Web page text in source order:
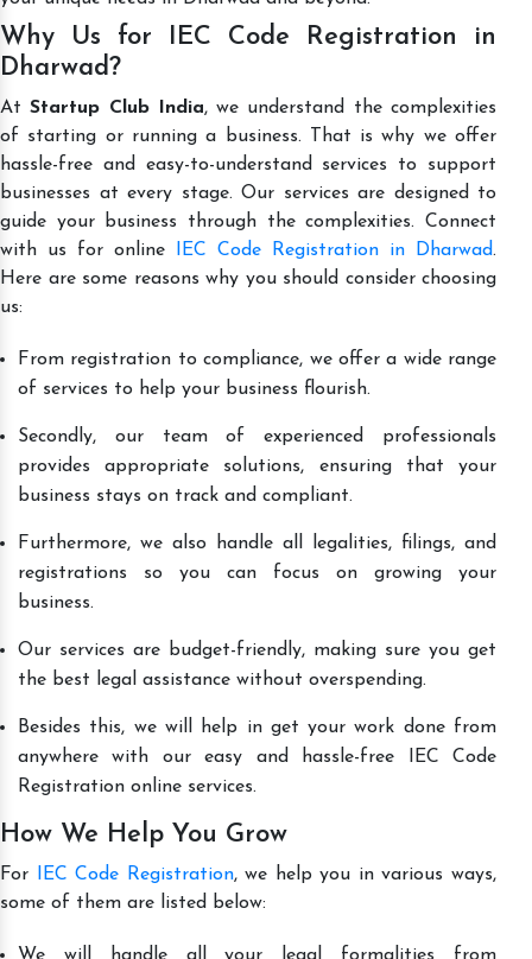
Why Us for IEC Code Registration in
Dharwad?
AtStartup Club India, we understand the complexities
of starting or running a business. That is why we offer
hassle-free and easy-to-understand services to support
businesses at every stage. Our services are designed to
guide your business through the complexities. Connect
with us for online
IEC Code Registration in Dharwad.
Here are some reasons why you should consider choosing
us:
From registration to compliance, we offer a wide range
of services to help your business flourish.
Secondly, our team of experienced professionals
provides appropriate solutions, ensuring that your
business stays on track and compliant.
Furthermore, we also handle all legalities, filings, and
registrations so you can focus on growing your
business.
Our services are budget-friendly, making sure you get
the best legal assistance without overspending.
Besides this, we will help in get your work done from
anywhere with our easy and hassle-free IEC Code
Registration online services.
How We Help You Grow
For IEC Code Registration, we help you in various ways,
some of them are listed below:
We will handle all your legal formalities from